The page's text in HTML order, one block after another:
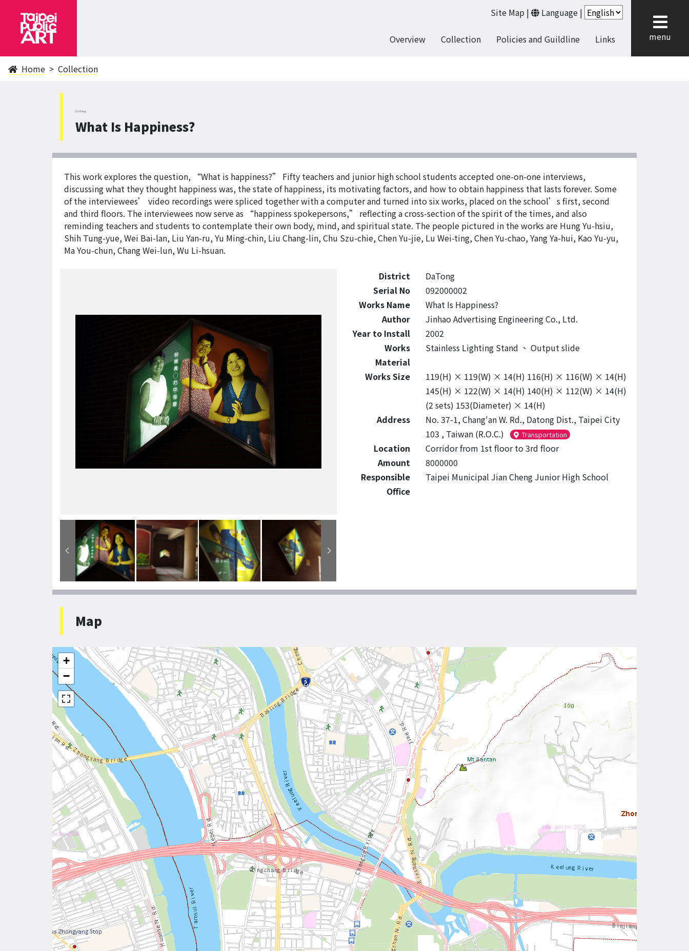
Site Map | Language |
Overview Collection Policies and Guildline Links menu
Home Collection
DaTong
What Is Happiness?
This work explores the question, “What is happiness?” Fifty teachers and junior high school students accepted one-on-one interviews,
discussing what they thought happiness was, the state of happiness, its motivating factors, and how to obtain happiness that lasts forever. Some
of the interviewees’ video recordings were spliced together with a computer and turned into six works, placed on the school’s first, second
and third floors. The interviewees now serve as “happiness spokepersons,” reflecting a cross-section of the spirit of the times, and also
reminding teachers and students to contemplate their own body, mind, and spiritual state. The people pictured in the works are Hung Yu-hsiu,
Shih Tung-yue, Wei Bai-lan, Liu Yan-ru, Yu Ming-chin, Liu Chang-lin, Chu Szu-chie, Chen Yu-jie, Lu Wei-ting, Chen Yu-chao, Yang Ya-hui, Kao Yu-yu,
Ma You-chun, Chang Wei-lun, Wu Li-hsuan.
District
DaTong
Serial No
092000002
Works Name
What Is Happiness?
Author
Jinhao Advertising Engineering Co., Ltd.
Year to Install
2002
Works
Material
Stainless Lighting Stand 、 Output slide
Works Size
119(H) × 119(W) × 14(H) 116(H) × 116(W) × 14(H)
145(H) × 122(W) × 14(H) 140(H) × 112(W) × 14(H)
(2 sets) 153(Diameter) × 14(H)
Address
No. 37-1, Chang'an W. Rd., Datong Dist., Taipei City
103 , Taiwan (R.O.C.)
Transportation
Location
Corridor from 1st floor to 3rd floor
Amount
8000000
Responsible
Office
Taipei Municipal Jian Cheng Junior High School
Map
+
−